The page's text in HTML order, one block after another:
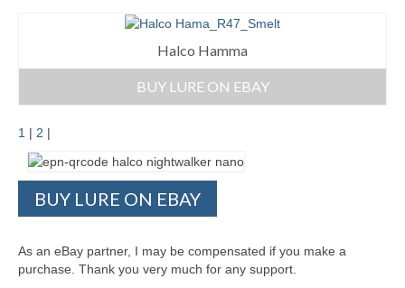
Halco Hamma
BUY LURE ON EBAY
1 | 2 |
BUY LURE ON EBAY
As an eBay partner, I may be compensated if you make a
purchase. Thank you very much for any support.